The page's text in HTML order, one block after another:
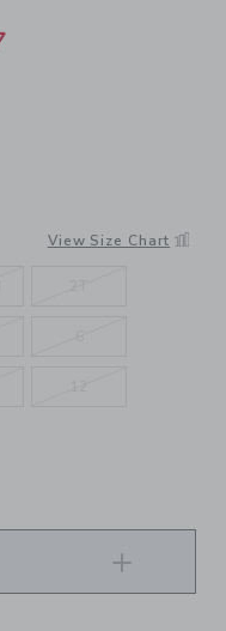
$
View Size Chart